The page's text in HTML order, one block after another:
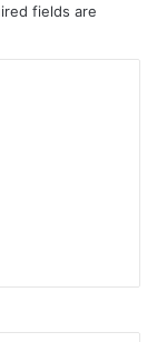
fields are